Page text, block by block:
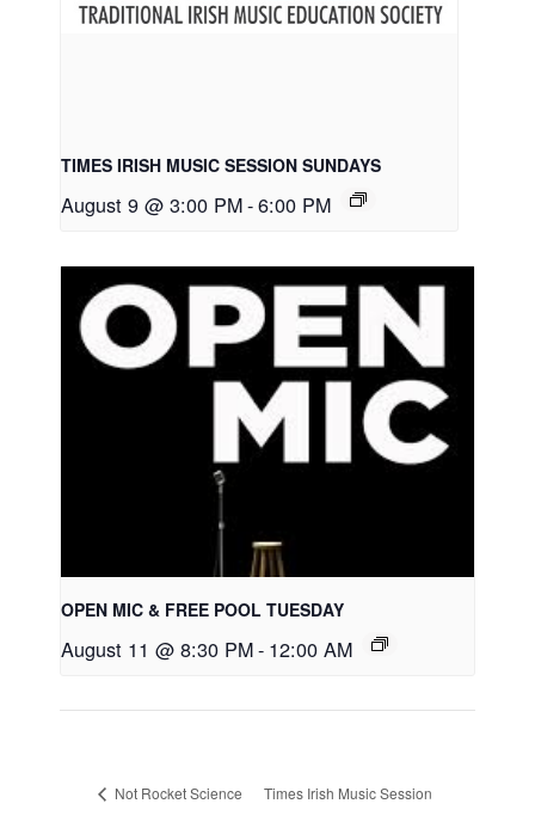
TIMES IRISH MUSIC SESSION SUNDAYS
August 9 @ 3:00 PM-6:00 PM
OPEN MIC & FREE POOL TUESDAY
August 11 @ 8:30 PM- 12:00 AM
Not Rocket Science
Times Irish Music Session